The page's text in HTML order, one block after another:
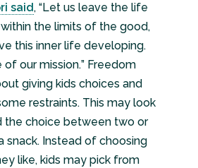
said, “Let us leave the life
the limits of the good,
this inner life developing.
of our mission.” Freedom
giving kids choices and
restraints. This may look
the choice between two or
snack. Instead of choosing
like, kids may pick from